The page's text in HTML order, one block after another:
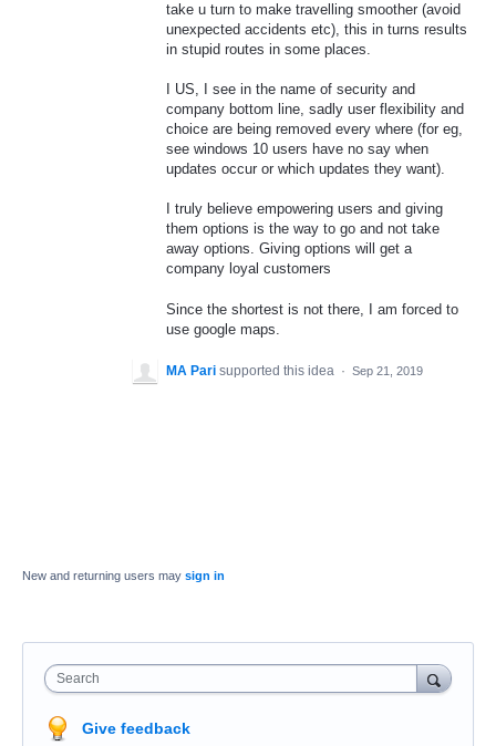
take u turn to make travelling smoother (avoid
unexpected accidents etc), this in turns results
in stupid routes in some places.
I US, I see in the name of security and
company bottom line, sadly user flexibility and
choice are being removed every where (for eg,
see windows 10 users have no say when
updates occur or which updates they want).
I truly believe empowering users and giving
them options is the way to go and not take
away options. Giving options will get a
company loyal customers
Since the shortest is not there, I am forced to
use google maps.
MA Pari supported this idea · Sep 21, 2019
New and returning users may sign in
Search
Give feedback